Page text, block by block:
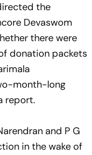
the
Devaswom
there were
donation packets
month-long
report.
and P G
in the wake of